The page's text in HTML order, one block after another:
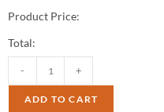
Product Price:
Total:
- +
ADD TO CART